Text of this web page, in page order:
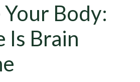
Body:
Is Brain